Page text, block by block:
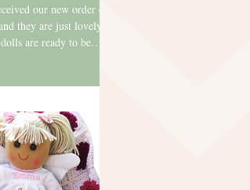
our new order of
they are just lovely.
are ready to be